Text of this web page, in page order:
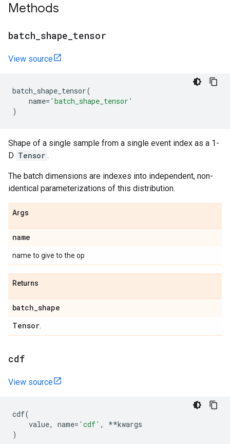
Methods
batch shape tensor
View source
batch_shape_tensor(
name= 'batch_shape_tensor'
)
Shape of a single sample from a single event index as a 1-
D Tensor .
The batch dimensions are indexes into independent, non-
identical parameterizations of this distribution.
Args
name
name to give to the op
Returns
batch_shape
Tensor
cdf
View source
cdf(
value, name= 'cdf' , **kwargs
)